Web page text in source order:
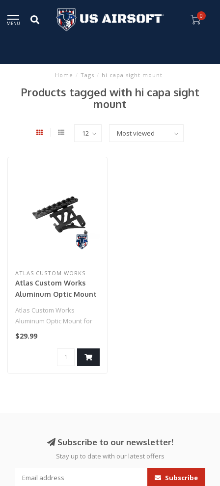
MENU
0
Home / Tags / hi capa sight mount
Products tagged with hi capa sight
mount
ATLAS CUSTOM WORKS
Atlas Custom Works
Aluminum Optic Mount
for TM Hi-Capa 5.1 & 4.3
(Color: Black)
Atlas Custom Works
Aluminum Optic Mount for
TM Hi-Capa 5.1 & 4.3 (Color:
$29.99
Subscribe to our newsletter!
Stay up to date with our latest offers
Subscribe